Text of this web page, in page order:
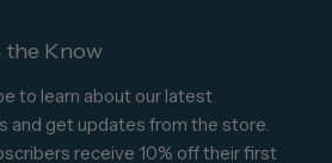
the Know
to learn about our latest
and get updates from the store.
receive 10% off their first